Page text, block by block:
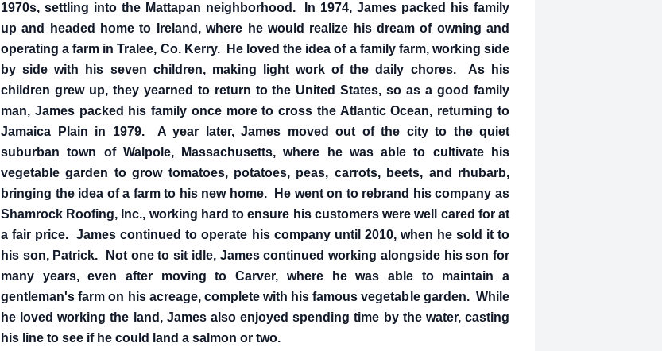
1970s, settling into the Mattapan neighborhood. In 1974, James packed his family
up and headed home to Ireland, where he would realize his dream of owning and
operating a farm in Tralee, Co. Kerry. He loved the idea of a family farm, working side
by side with his seven children, making light work of the daily chores. As his
children grew up, they yearned to return to the United States, so as a good family
man, James packed his family once more to cross the Atlantic Ocean, returning to
Jamaica Plain in 1979. A year later, James moved out of the city to the quiet
suburban town of Walpole, Massachusetts, where he was able to cultivate his
vegetable garden to grow tomatoes, potatoes, peas, carrots, beets, and rhubarb,
bringing the idea of a farm to his new home. He went on to rebrand his company as
Shamrock Roofing, Inc., working hard to ensure his customers were well cared for at
a fair price. James continued to operate his company until 2010, when he sold it to
his son, Patrick. Not one to sit idle, James continued working alongside his son for
many years, even after moving to Carver, where he was able to maintain a
gentleman's farm on his acreage, complete with his famous vegetable garden. While
he loved working the land, James also enjoyed spending time by the water, casting
his line to see if he could land a salmon or two.